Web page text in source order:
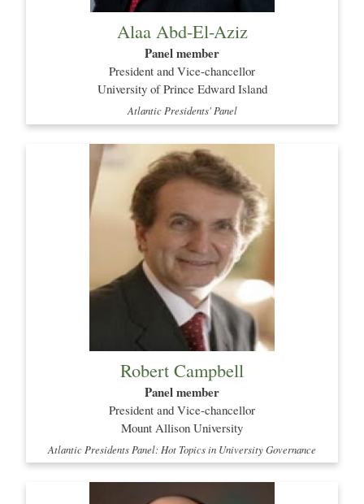
Alaa Abd-El-Aziz
Panel member
President and Vice-chancellor
University of Prince Edward Island
Atlantic Presidents' Panel
Robert Campbell
Panel member
President and Vice-chancellor
Mount Allison University
Atlantic Presidents Panel: Hot Topics in University Governance